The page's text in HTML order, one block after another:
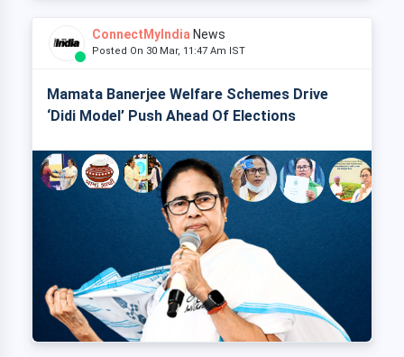
ConnectMyIndia News
Posted On 30 Mar, 11:47 Am IST
Mamata Banerjee Welfare Schemes Drive
‘Didi Model’ Push Ahead Of Elections